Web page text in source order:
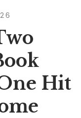
Hit